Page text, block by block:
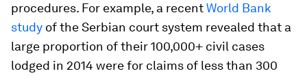
procedures. For example, a recentWorld Bank
study of the Serbian court system revealed that a
large proportion of their 100,000+ civil cases
lodged in 2014 were for claims of less than 300